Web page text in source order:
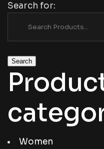
Search for:
Search
Women